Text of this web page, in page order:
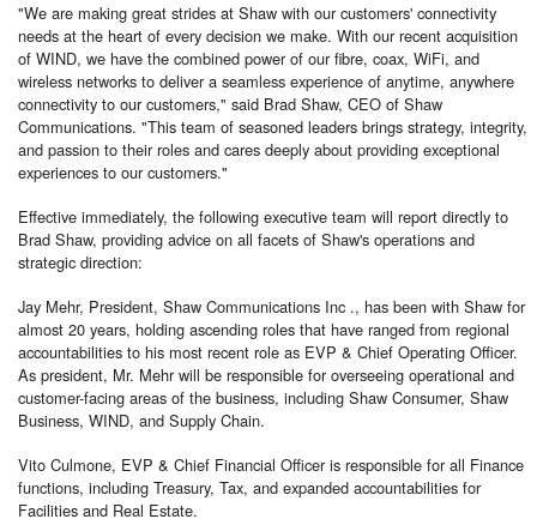
"We are making great strides at Shaw with our customers' connectivity
needs at the heart of every decision we make. With our recent acquisition
of WIND, we have the combined power of our fibre, coax, WiFi, and
wireless networks to deliver a seamless experience of anytime, anywhere
connectivity to our customers," said Brad Shaw, CEO of Shaw
Communications. "This team of seasoned leaders brings strategy, integrity,
and passion to their roles and cares deeply about providing exceptional
experiences to our customers."
Effective immediately, the following executive team will report directly to
Brad Shaw, providing advice on all facets of Shaw's operations and
strategic direction:
Jay Mehr, President, Shaw Communications Inc ., has been with Shaw for
almost 20 years, holding ascending roles that have ranged from regional
accountabilities to his most recent role as EVP & Chief Operating Officer.
As president, Mr. Mehr will be responsible for overseeing operational and
customer-facing areas of the business, including Shaw Consumer, Shaw
Business, WIND, and Supply Chain.
Vito Culmone, EVP & Chief Financial Officer is responsible for all Finance
functions, including Treasury, Tax, and expanded accountabilities for
Facilities and Real Estate.